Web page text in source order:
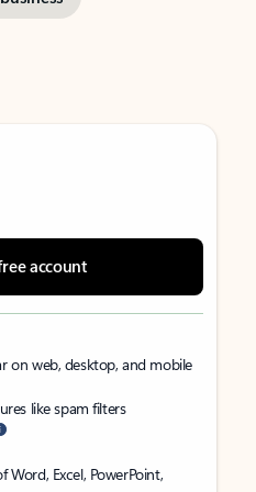
account
on web, desktop, and mobile
like spam filters
Excel, PowerPoint,